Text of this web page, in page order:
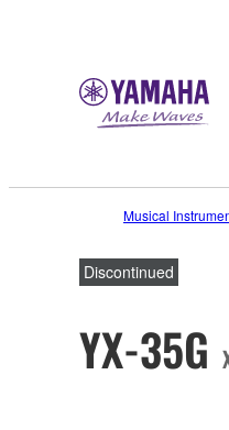
Musical
Discontinued
YX-35G